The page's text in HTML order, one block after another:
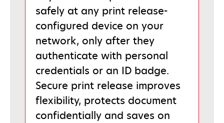
safely at any print release-
configured device on your
network, only after they
authenticate with personal
credentials or an ID badge.
Secure print release improves
flexibility, protects document
confidentially and saves on